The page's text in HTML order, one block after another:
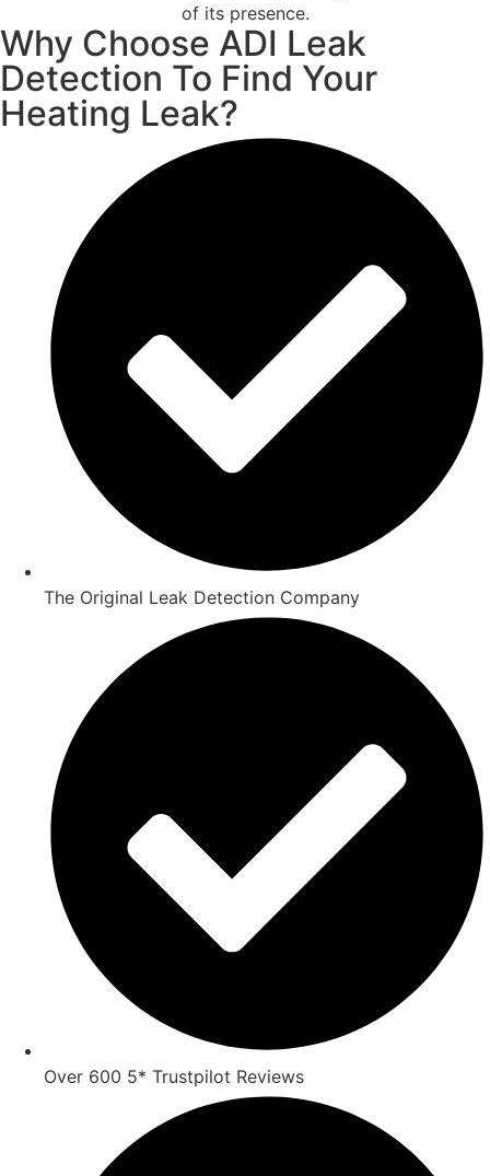
of its presence.
Why Choose ADI Leak
Detection To Find Your
Heating Leak?
The Original Leak Detection Company
Over 600 5* Trustpilot Reviews